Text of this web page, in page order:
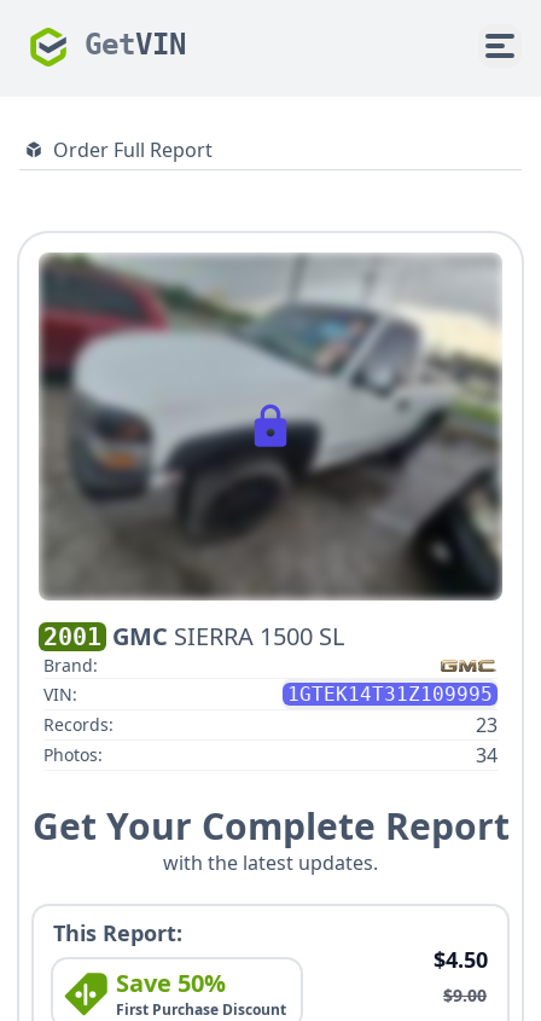
GetVIN
Order Full Report
2001 GMC SIERRA 1500 SL
Brand:
VIN:
1GTEK14T31Z109995
Records:
23
Photos: 34
Get Your Complete Report
with the latest updates.
This Report:
Save 50%
First Purchase Discount
$4.50
$9.00